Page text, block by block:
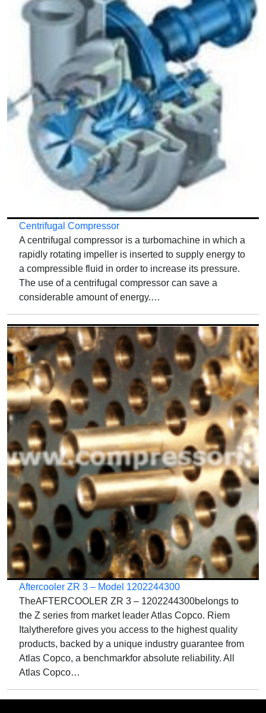
Centrifugal Compressor
A centrifugal compressor is a turbomachine in which a
rapidly rotating impeller is inserted to supply energy to
a compressible fluid in order to increase its pressure.
The use of a centrifugal compressor can save a
considerable amount of energy.…
Aftercooler ZR 3 – Model 1202244300
TheAFTERCOOLER ZR 3 – 1202244300belongs to
the Z series from market leader Atlas Copco. Riem
Italytherefore gives you access to the highest quality
products, backed by a unique industry guarantee from
Atlas Copco, a benchmarkfor absolute reliability. All
Atlas Copco…